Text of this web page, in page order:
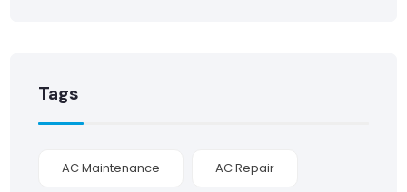
Tags
AC Maintenance AC Repair